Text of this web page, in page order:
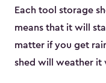
Each tool storage
means that it will
matter if you get
shed will weather it